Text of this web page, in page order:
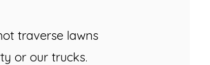
traverse lawns
or our trucks.